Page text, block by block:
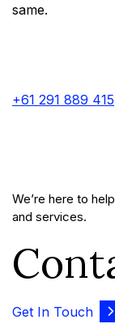
same.
+61 291 889 415
We’re here to
and services.
Get In Touch